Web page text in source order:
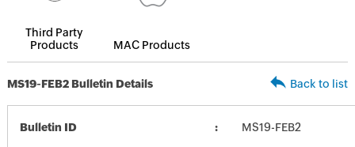
Third Party
Products
MAC Products
MS19-FEB2 Bulletin Details Back to list
Bulletin ID MS19-FEB2